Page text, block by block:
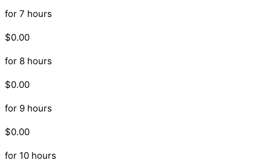
for 7 hours
$0.00
for 8 hours
$0.00
for 9 hours
$0.00
for 10 hours